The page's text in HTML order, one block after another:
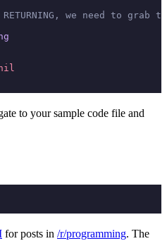
RETURNING, we need to grab
to your sample code file and
for posts in /r/programming. The